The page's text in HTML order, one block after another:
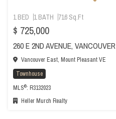
1 BED 1 BATH 716 Sq.Ft
$ 725,000
260 E 2ND AVENUE, VANCOUVER
Vancouver East, Mount Pleasant VE
Townhouse
MLS®: R3132023
Heller Murch Realty